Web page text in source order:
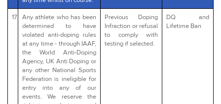
17
Any athlete who has been
determined to have
violated anti-doping rules
at any time - through IAAF,
the World Anti-Doping
Agency, UK Anti Doping or
any other National Sports
Federation is ineligible for
entry into any of our
events. We reserve the
Previous Doping
Infraction or refusal
to comply with
testing if selected.
DQ and
Lifetime Ban